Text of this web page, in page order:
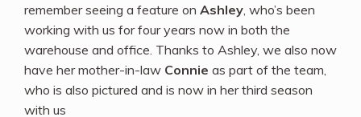
remember seeing a feature on Ashley , who’s been
working with us for four years now in both the
warehouse and office. Thanks to Ashley, we also now
have her mother-in-law Connie as part of the team,
who is also pictured and is now in her third season
with us